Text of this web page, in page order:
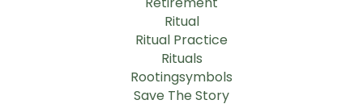
Ritual
Ritual Practice
Rituals
Rootingsymbols
Save The Story